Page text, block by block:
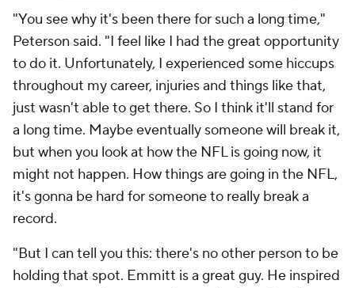
"You see why it's been there for such a long time,"
Peterson said. "I feel like I had the great opportunity
to do it. Unfortunately, I experienced some hiccups
throughout my career, injuries and things like that,
just wasn't able to get there. So I think it'll stand for
a long time. Maybe eventually someone will break it,
but when you look at how the NFL is going now, it
might not happen. How things are going in the NFL,
it's gonna be hard for someone to really break a
record.
"But I can tell you this: there's no other person to be
holding that spot. Emmitt is a great guy. He inspired